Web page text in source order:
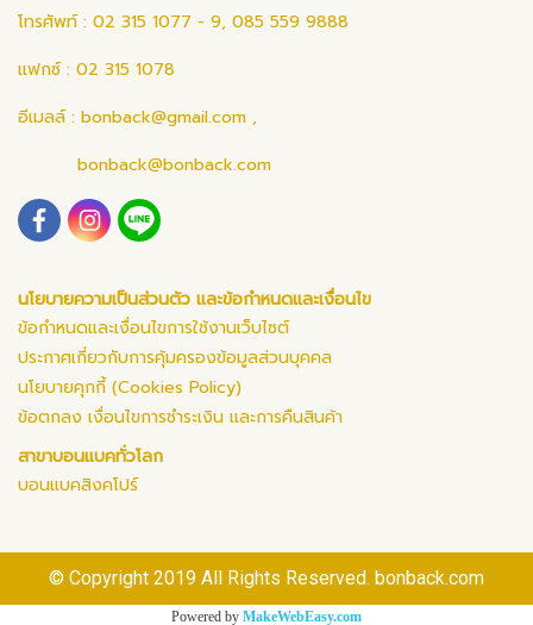
โทรศัพท์ : 02 315 1077 - 9, 085 559 9888
แฟกซ์ : 02 315 1078
อีเมลล์ : bonback@gmail.com ,
bonback@bonback.com
นโยบายความเป็นส่วนตัว และข้อกำหนดและเงื่อนไข
ข้อกำหนดและเงื่อนไขการใช้งานเว็บไซต์
ประกาศเกี่ยวกับการคุ้มครองข้อมูลส่วนบุคคล
นโยบายคุกกี้ (Cookies Policy)
ข้อตกลง เงื่อนไขการชำระเงิน และการคืนสินค้า
สาขาบอนแบคทั่วโลก
บอนแบคสิงคโปร์
© Copyright 2019 All Rights Reserved. bonback.com
Powered by MakeWebEasy.com